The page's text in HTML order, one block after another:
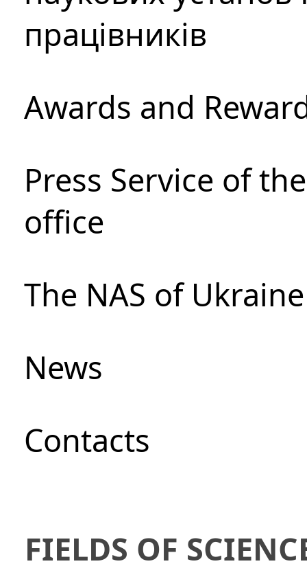
працівників
Awards and
Press Service of
office
The NAS of
News
Сontacts
FIELDS OF